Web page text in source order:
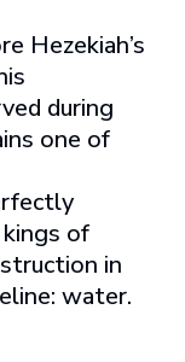
Hezekiah’s
during
one of
of
in
water.